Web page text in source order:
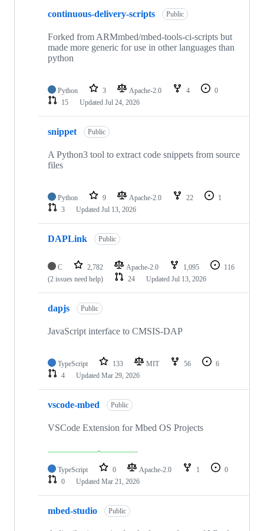
continuous-delivery-scripts Public
Forked from ARMmbed/mbed-tools-ci-scripts but
made more generic for use in other languages than
python
Python 3 Apache-2.0 4
0
15
Updated Jul 24, 2026
snippet Public
A Python3 tool to extract code snippets from source
files
Python 9 Apache-2.0 22
1
3
Updated Jul 13, 2026
DAPLink Public
C 2,782 Apache-2.0 1,095
116
(2 issues need help)
24 Updated Jul 13, 2026
dapjs Public
JavaScript interface to CMSIS-DAP
TypeScript 133 MIT 56
6
4
Updated Mar 29, 2026
vscode-mbed Public
VSCode Extension for Mbed OS Projects
TypeScript 0 Apache-2.0 1
0
0
Updated Mar 21, 2026
mbed-studio Public